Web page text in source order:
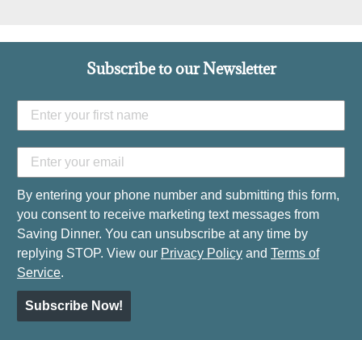
Subscribe to our Newsletter
By entering your phone number and submitting this form,
you consent to receive marketing text messages from
Saving Dinner. You can unsubscribe at any time by
replying STOP. View our Privacy Policy and Terms of
Service.
Subscribe Now!